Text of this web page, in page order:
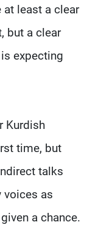
at least a clear
but a clear
expecting
Kurdish
time, but
talks
voices as
a chance.